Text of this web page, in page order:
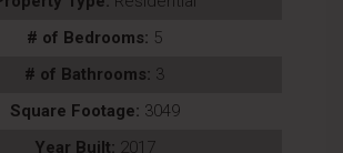
# of Bedrooms: 5
# of Bathrooms: 3
Square Footage: 3049
Year Built: 2017